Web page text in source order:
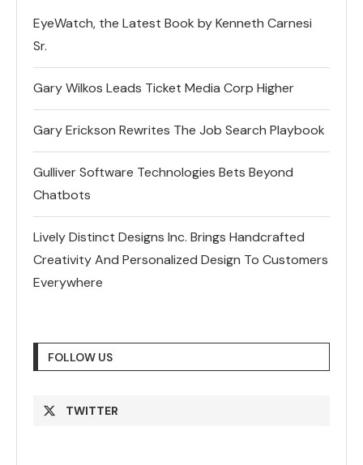
EyeWatch, the Latest Book by Kenneth Carnesi
Sr.
Gary Wilkos Leads Ticket Media Corp Higher
Gary Erickson Rewrites The Job Search Playbook
Gulliver Software Technologies Bets Beyond
Chatbots
Lively Distinct Designs Inc. Brings Handcrafted
Creativity And Personalized Design To Customers
Everywhere
FOLLOW US
TWITTER